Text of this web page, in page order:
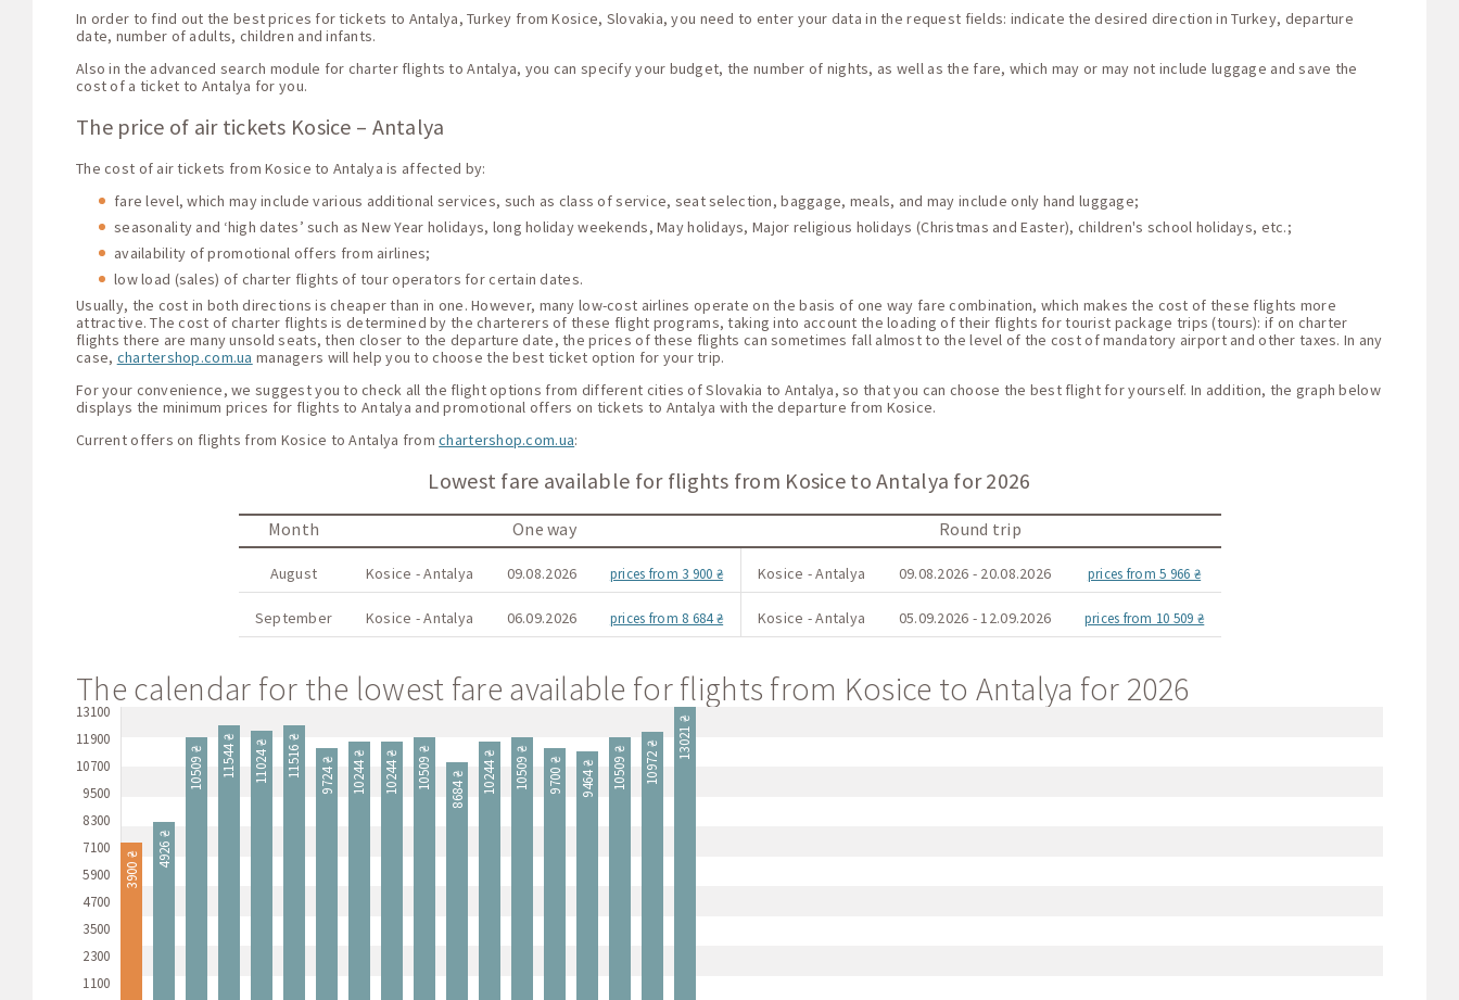
In order to find out the best prices for tickets to Antalya, Turkey from Kosice, Slovakia, you need to enter your data in the request fields: indicate the desired direction in Turkey, departure
date, number of adults, children and infants.
Also in the advanced search module for charter flights to Antalya, you can specify your budget, the number of nights, as well as the fare, which may or may not include luggage and save the
cost of a ticket to Antalya for you.
The price of air tickets Kosice – Antalya
The cost of air tickets from Kosice to Antalya is affected by:
fare level, which may include various additional services, such as class of service, seat selection, baggage, meals, and may include only hand luggage;
seasonality and ‘high dates’ such as New Year holidays, long holiday weekends, May holidays, Major religious holidays (Christmas and Easter), children's school holidays, etc.;
availability of promotional offers from airlines;
low load (sales) of charter flights of tour operators for certain dates.
Usually, the cost in both directions is cheaper than in one. However, many low-cost airlines operate on the basis of one way fare combination, which makes the cost of these flights more
attractive. The cost of charter flights is determined by the charterers of these flight programs, taking into account the loading of their flights for tourist package trips (tours): if on charter
flights there are many unsold seats, then closer to the departure date, the prices of these flights can sometimes fall almost to the level of the cost of mandatory airport and other taxes. In any
case, chartershop.com.ua managers will help you to choose the best ticket option for your trip.
For your convenience, we suggest you to check all the flight options from different cities of Slovakia to Antalya, so that you can choose the best flight for yourself. In addition, the graph below
displays the minimum prices for flights to Antalya and promotional offers on tickets to Antalya with the departure from Kosice.
Current offers on flights from Kosice to Antalya fromchartershop.com.ua:
Lowest fare available for flights from Kosice to Antalya for 2026
Month One way Round trip
August Kosice - Antalya 09.08.2026 prices from 3 900 ₴ Kosice - Antalya 09.08.2026 - 20.08.2026 prices from 5 966 ₴
September Kosice - Antalya 06.09.2026 prices from 8 684 ₴ Kosice - Antalya 05.09.2026 - 12.09.2026 prices from 10 509 ₴
The calendar for the lowest fare available for flights from Kosice to Antalya for 2026
13100
11900
10700
9500
8300
7100
5900
4700
3500
2300
1100
3900 ₴
4926 ₴
10509 ₴ 11544 ₴ 11024 ₴ 11516 ₴ 9724 ₴ 10244 ₴ 10244 ₴ 10509 ₴ 8684 ₴ 10244 ₴ 10509 ₴ 9700 ₴ 9464 ₴ 10509 ₴ 10972 ₴
13021 ₴